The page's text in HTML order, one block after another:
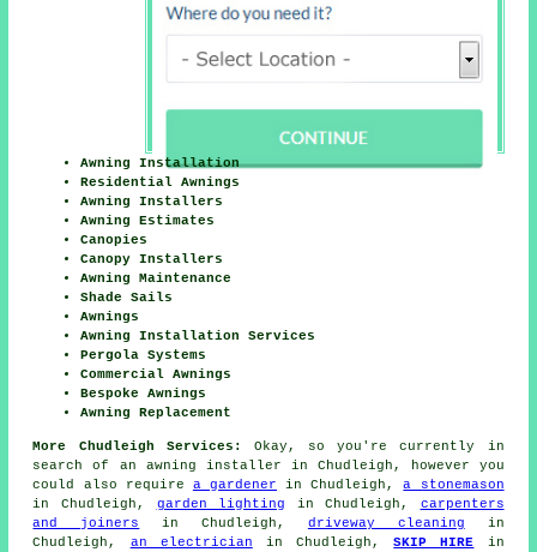
Awning Installation
Residential Awnings
Awning Installers
Awning Estimates
Canopies
Canopy Installers
Awning Maintenance
Shade Sails
Awnings
Awning Installation Services
Pergola Systems
Commercial Awnings
Bespoke Awnings
Awning Replacement
More Chudleigh Services:
Okay, so you're currently in
search of an awning installer in Chudleigh, however you
could also require a gardener in Chudleigh,a stonemason
in Chudleigh, garden lighting in Chudleigh, carpenters
and joiners
in Chudleigh, driveway cleaning in
Chudleigh, an electrician in Chudleigh,SKIP HIRE in